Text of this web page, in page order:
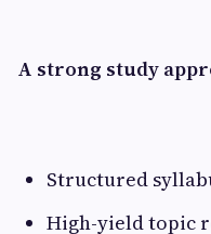
A strong study
Structured
High-yield topic